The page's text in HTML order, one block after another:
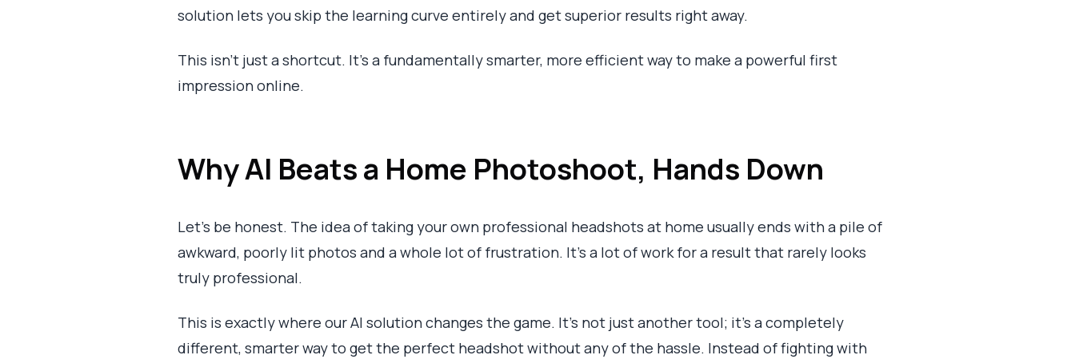
solution lets you skip the learning curve entirely and get superior results right away.
This isn't just a shortcut. It's a fundamentally smarter, more efficient way to make a powerful first
impression online.
Why AI Beats a Home Photoshoot, Hands Down
Let's be honest. The idea of taking your own professional headshots at home usually ends with a pile of
awkward, poorly lit photos and a whole lot of frustration. It’s a lot of work for a result that rarely looks
truly professional.
This is exactly where our AI solution changes the game. It’s not just another tool; it’s a completely
different, smarter way to get the perfect headshot without any of the hassle. Instead of fighting with